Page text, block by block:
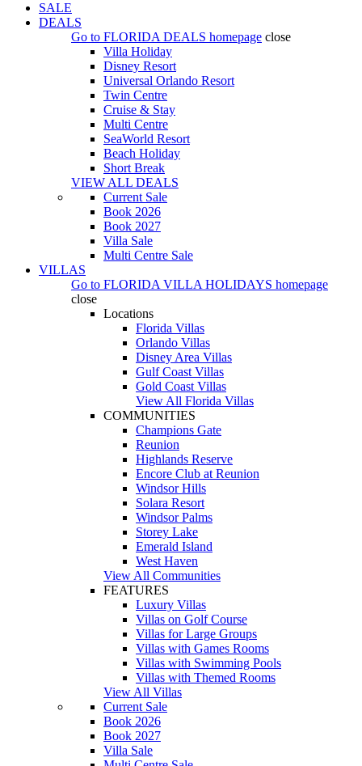
SALE
DEALS
Go to FLORIDA DEALS homepage close
Villa Holiday
Disney Resort
Universal Orlando Resort
Twin Centre
Cruise & Stay
Multi Centre
SeaWorld Resort
Beach Holiday
Short Break
VIEW ALL DEALS
Current Sale
Book 2026
Book 2027
Villa Sale
Multi Centre Sale
VILLAS
Go to FLORIDA VILLA HOLIDAYS homepage
close
Locations
Florida Villas
Orlando Villas
Disney Area Villas
Gulf Coast Villas
Gold Coast Villas
View All Florida Villas
COMMUNITIES
Champions Gate
Reunion
Highlands Reserve
Encore Club at Reunion
Windsor Hills
Solara Resort
Windsor Palms
Storey Lake
Emerald Island
West Haven
View All Communities
FEATURES
Luxury Villas
Villas on Golf Course
Villas for Large Groups
Villas with Games Rooms
Villas with Swimming Pools
Villas with Themed Rooms
View All Villas
Current Sale
Book 2026
Book 2027
Villa Sale